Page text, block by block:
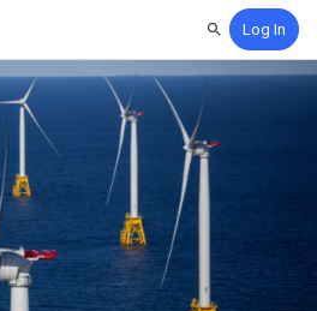
SearchLog In